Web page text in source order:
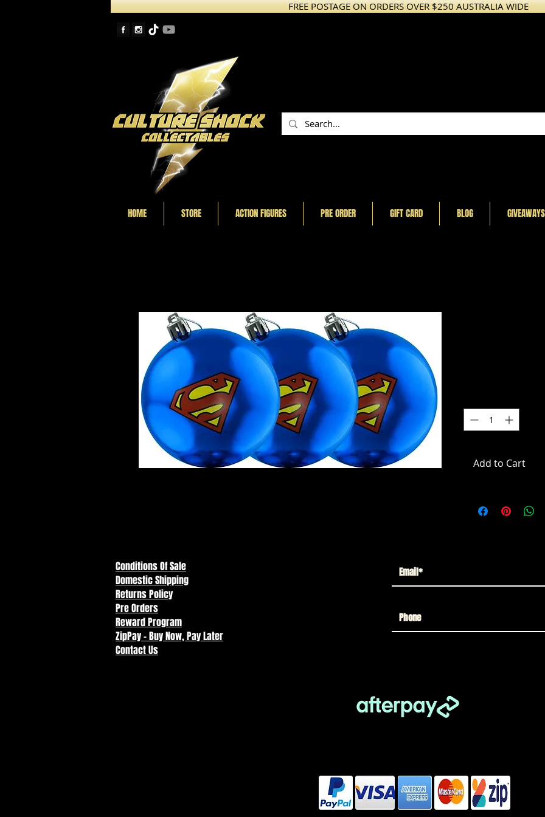
FREE POSTAGE ON ORDERS OVER $250 AUSTRALIA WIDE
HOME STORE ACTION FIGURES PRE ORDER GIFT CARD BLOG GIVEAWAYS
Add to Cart
Conditions Of Sale
Domestic Shipping
Returns Policy
Pre Orders
Reward Program
ZipPay - Buy Now, Pay Later
Contact Us